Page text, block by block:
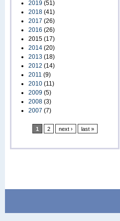
2019 (51)
2018 (41)
2017 (26)
2016 (26)
2015 (17)
2014 (20)
2013 (18)
2012 (14)
2011 (9)
2010 (11)
2009 (5)
2008 (3)
2007 (7)
1 2 next › last »